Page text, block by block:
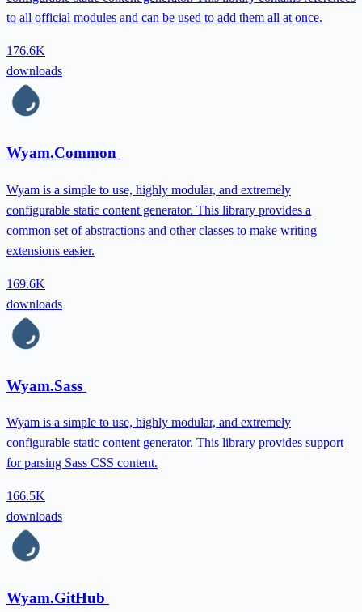
to all official modules and can be used to add them all at once.
176.6K
downloads
Wyam.Common
Wyam is a simple to use, highly modular, and extremely
configurable static content generator. This library provides a
common set of abstractions and other classes to make writing
extensions easier.
169.6K
downloads
Wyam.Sass
Wyam is a simple to use, highly modular, and extremely
configurable static content generator. This library provides support
for parsing Sass CSS content.
166.5K
downloads
Wyam.GitHub